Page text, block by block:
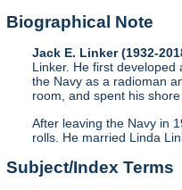
Biographical Note
Jack E. Linker (1932-
Linker. He first
the Navy as a radioman
room, and spent his
After leaving the Navy in
rolls. He married Linda
Subject/Index Terms